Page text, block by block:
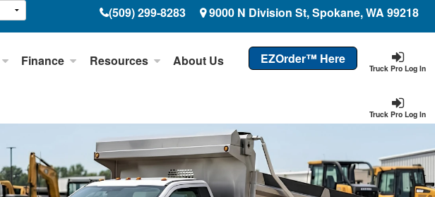
(509) 299-8283 9000 N Division St, Spokane, WA 99218
Truck Pro Log In
EZOrder™ Here
Finance Resources About Us
Truck Pro Log In